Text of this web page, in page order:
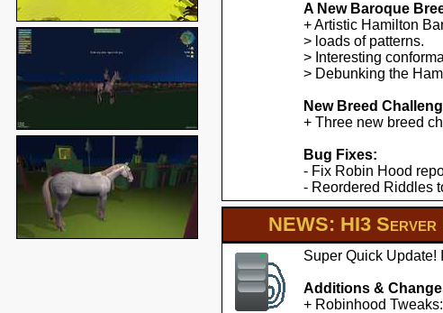
A New Baroque
+ Artistic Hamilton
> loads of patterns.
> Interesting
> Debunking the
New Breed
+ Three new breed
Bug Fixes:
- Fix Robin Hood
- Reordered Riddles
NEWS: HI3 Server
Super Quick Update!
Additions &
+ Robinhood